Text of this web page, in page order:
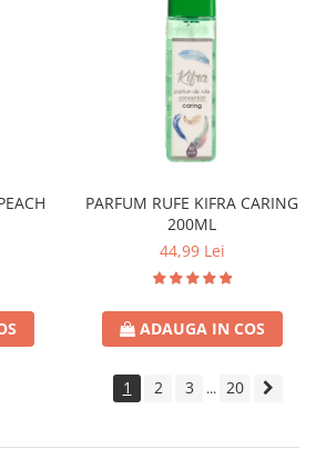
PARFUM RUFE KIFRA CARING
200ML
44,99 Lei
ADAUGA IN COS
1 2 3 ... 20